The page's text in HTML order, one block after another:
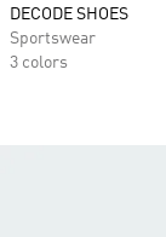
DECODE SHOES
Sportswear
3 colors